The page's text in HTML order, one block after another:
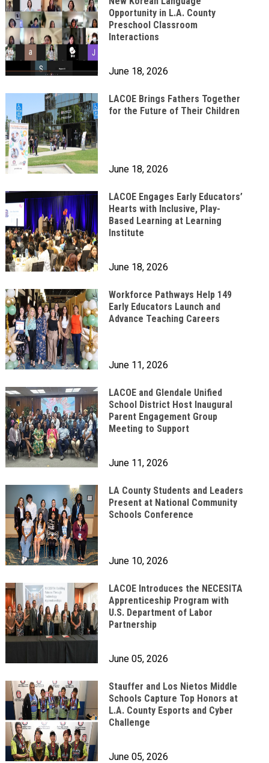
June 18, 2026
Opportunity in L.A. County
Preschool Classroom
Interactions
June 18, 2026
LACOE Brings Fathers Together
for the Future of Their Children
June 18, 2026
LACOE Engages Early Educators’
Hearts with Inclusive, Play-
Based Learning at Learning
Institute
June 11, 2026
Workforce Pathways Help 149
Early Educators Launch and
Advance Teaching Careers
June 11, 2026
LACOE and Glendale Unified
School District Host Inaugural
Parent Engagement Group
Meeting to Support
June 10, 2026
LA County Students and Leaders
Present at National Community
Schools Conference
June 05, 2026
LACOE Introduces the NECESITA
Apprenticeship Program with
U.S. Department of Labor
Partnership
June 05, 2026
Stauffer and Los Nietos Middle
Schools Capture Top Honors at
L.A. County Esports and Cyber
Challenge